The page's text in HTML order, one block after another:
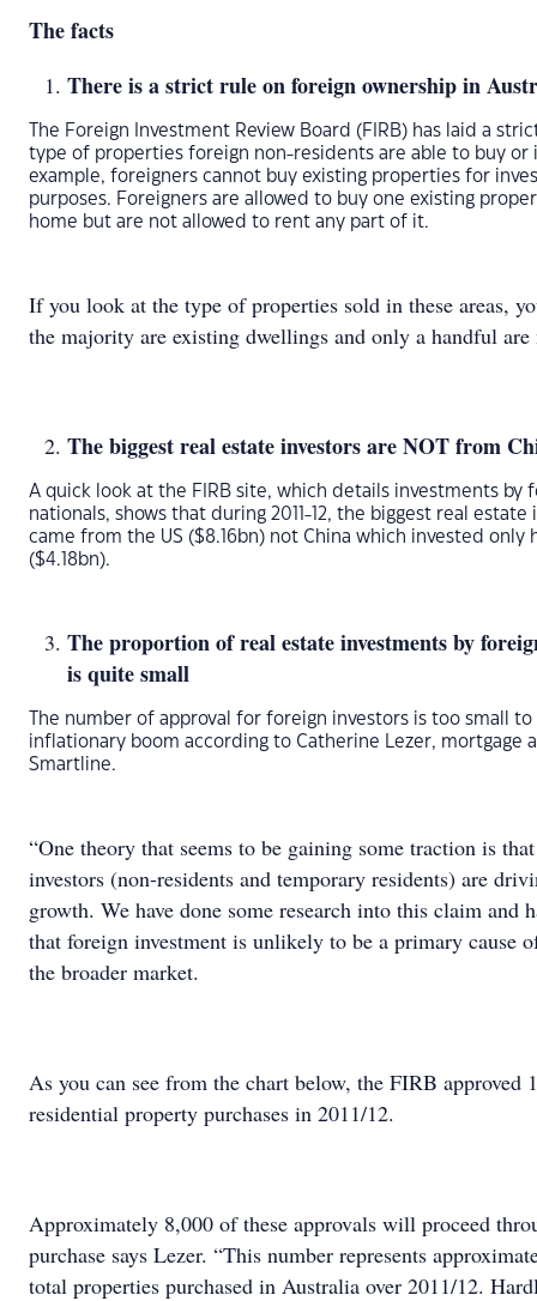
The facts
There is a strict rule on foreign ownership in
The Foreign Investment Review Board (FIRB) has laid a
type of properties foreign non-residents are able to buy or
example, foreigners cannot buy existing properties for
purposes. Foreigners are allowed to buy one existing
home but are not allowed to rent any part of it.
If you look at the type of properties sold in these areas,
the majority are existing dwellings and only a handful
The biggest real estate investors are NOT from
A quick look at the FIRB site, which details investments by
nationals, shows that during 2011-12, the biggest real estate
came from the US ($8.16bn) not China which invested only
($4.18bn).
The proportion of real estate investments by
is quite small
The number of approval for foreign investors is too small to
inflationary boom according to Catherine Lezer, mortgage
Smartline.
“One theory that seems to be gaining some traction is
investors (non-residents and temporary residents) are
growth. We have done some research into this claim and
that foreign investment is unlikely to be a primary cause
the broader market.
As you can see from the chart below, the FIRB approved
residential property purchases in 2011/12.
Approximately 8,000 of these approvals will proceed
purchase says Lezer. “This number represents
total properties purchased in Australia over 2011/12.